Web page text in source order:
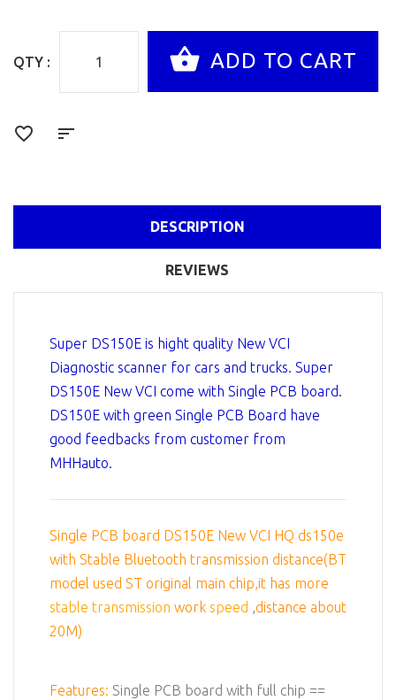
QTY :
DESCRIPTION
REVIEWS
Super DS150E is hight quality New VCI
Diagnostic scanner for cars and trucks. Super
DS150E New VCI come with Single PCB board.
DS150E with green Single PCB Board have
good feedbacks from customer from
MHHauto.
Single PCB board DS150E New VCI HQ ds150e
with Stable Bluetooth transmission distance(BT
model used ST original main chip,it has more
stable transmission work speed ,distance about
20M)
Features: Single PCB board with full chip ==